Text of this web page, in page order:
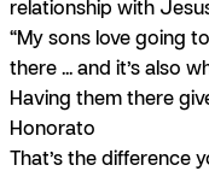
relationship with
“My sons love going
there ... and it’s also
Having them there
Honorato
That’s the difference